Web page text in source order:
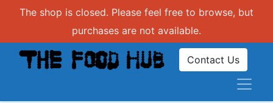
The shop is closed. Please feel free to browse, but
purchases are not available.
Contact Us